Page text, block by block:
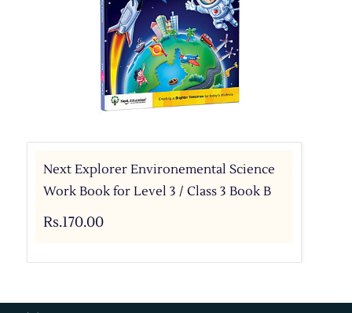
Next Explorer Environemental Science
Work Book for Level 3 / Class 3 Book B
Rs.170.00